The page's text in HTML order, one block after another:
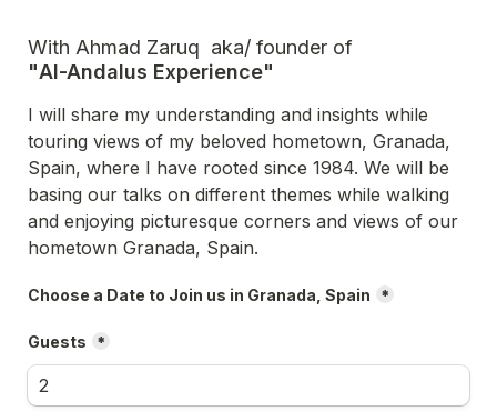
"Al-Andalus Experience"
I will share my understanding and insights while
touring views of my beloved hometown, Granada,
Spain, where I have rooted since 1984. We will be
basing our talks on different themes while walking
and enjoying picturesque corners and views of our
hometown Granada, Spain.
Choose a Date to Join us in Granada, Spain *
Guests *